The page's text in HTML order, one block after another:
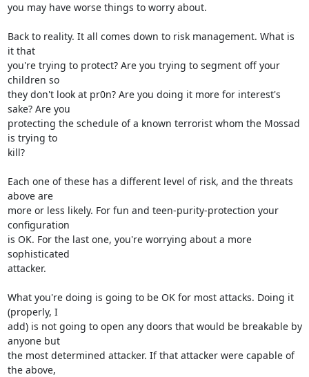
you may have worse things to worry about.
Back to reality. It all comes down to risk management. What is
it that
you're trying to protect? Are you trying to segment off your
children so
they don't look at pr0n? Are you doing it more for interest's
sake? Are you
protecting the schedule of a known terrorist whom the Mossad
is trying to
kill?
Each one of these has a different level of risk, and the threats
above are
more or less likely. For fun and teen-purity-protection your
configuration
is OK. For the last one, you're worrying about a more
sophisticated
attacker.
What you're doing is going to be OK for most attacks. Doing it
(properly, I
add) is not going to open any doors that would be breakable by
anyone but
the most determined attacker. If that attacker were capable of
the above,